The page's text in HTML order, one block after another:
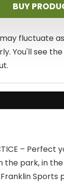
BUY
fluctuate
You'll see
–
the park, in
Sports